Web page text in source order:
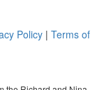
Policy | Terms of